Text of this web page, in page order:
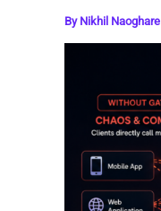
By Nikhil Naoghare